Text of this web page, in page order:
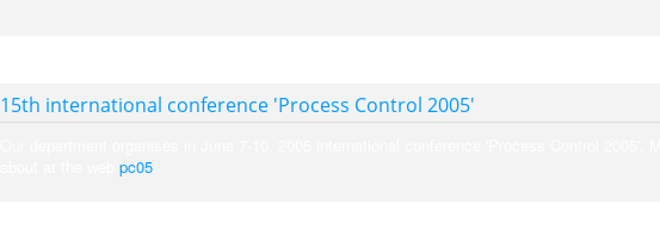
15th international conference 'Process Control 2005'
about at the webpc05